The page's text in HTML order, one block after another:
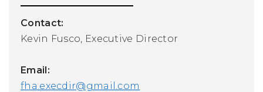
Contact:
Kevin Fusco, Executive Director
Email:
fha.execdir@gmail.com